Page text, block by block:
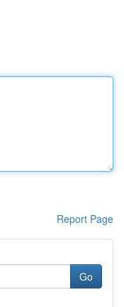
Report Page
Go